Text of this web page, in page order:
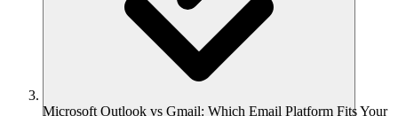
Microsoft Outlook vs Gmail: Which Email Platform Fits Your